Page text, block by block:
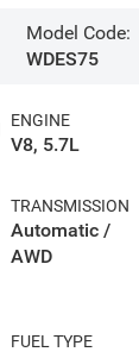
Model Code:
WDES75
ENGINE
V8, 5.7L
TRANSMISSION
Automatic /
AWD
FUEL TYPE